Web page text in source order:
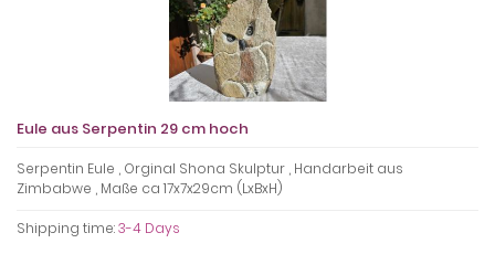
Eule aus Serpentin 29 cm hoch
Serpentin Eule , Orginal Shona Skulptur , Handarbeit aus
Zimbabwe , Maße ca 17x7x29cm (LxBxH)
Shipping time:3-4 Days